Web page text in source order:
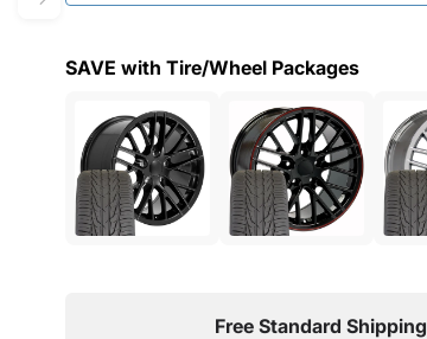
SAVE with Tire/Wheel Packages
Free Standard Shipping